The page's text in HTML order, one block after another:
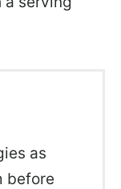
as
before